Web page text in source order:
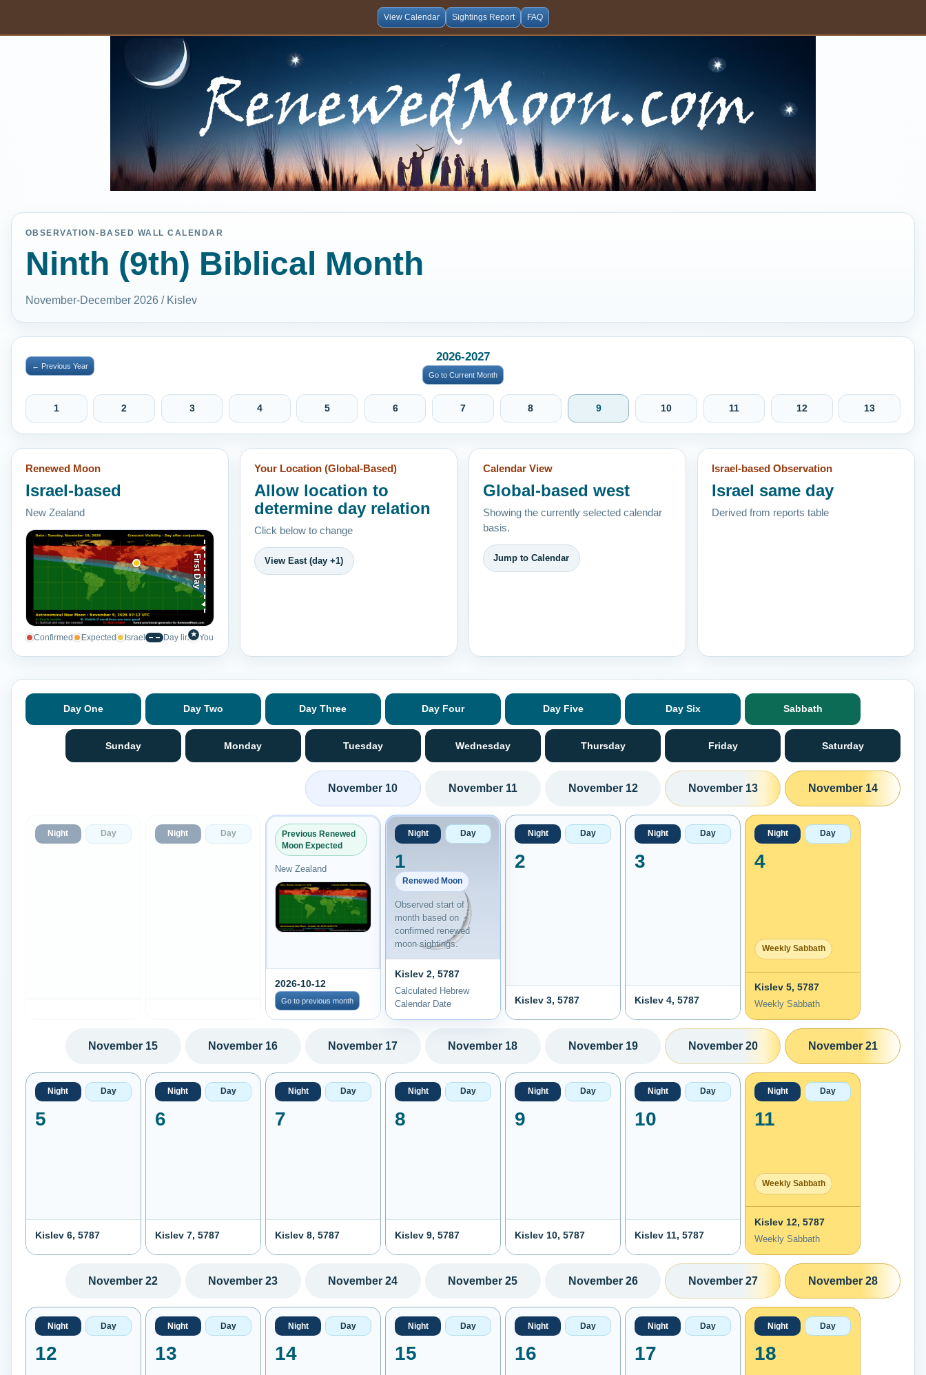
View Calendar Sightings Report FAQ
OBSERVATION-BASED WALL CALENDAR
Ninth (9th) Biblical Month
November-December 2026 / Kislev
← Previous Year
2026-2027
Go to Current Month
1 2 3 4 5 6 7 8 9 10 11 12 13
Renewed Moon
Israel-based
New Zealand
First Day
Confirmed Expected Israel Day line★ You
Your Location (Global-Based)
Allow location to
determine day relation
Click below to change
View East (day +1)
Calendar View
Global-based west
Showing the currently selected calendar
basis.
Jump to Calendar
Israel-based Observation
Israel same day
Derived from reports table
Day One Day Two Day Three Day Four Day Five Day Six Sabbath
Sunday Monday Tuesday Wednesday Thursday Friday Saturday
November 10 November 11 November 12 November 13 November 14
Night Day Night Day
Previous Renewed
Moon Expected
New Zealand
2026-10-12
Go to previous month
Night Day
1
Renewed Moon
Observed start of
month based on
confirmed renewed
moon sightings.
Kislev 2, 5787
Calculated Hebrew
Calendar Date
Night Day
2
Kislev 3, 5787
Night Day
3
Kislev 4, 5787
Night Day
4
Weekly Sabbath
Kislev 5, 5787
Weekly Sabbath
November 15 November 16 November 17 November 18 November 19 November 20 November 21
Night Day
5
Kislev 6, 5787
Night Day
6
Kislev 7, 5787
Night Day
7
Kislev 8, 5787
Night Day
8
Kislev 9, 5787
Night Day
9
Kislev 10, 5787
Night Day
10
Kislev 11, 5787
Night Day
11
Weekly Sabbath
Kislev 12, 5787
Weekly Sabbath
November 22 November 23 November 24 November 25 November 26 November 27 November 28
Night Day
12
Night Day
13
Night Day
14
Night Day
15
Night Day
16
Night Day
17
Night Day
18